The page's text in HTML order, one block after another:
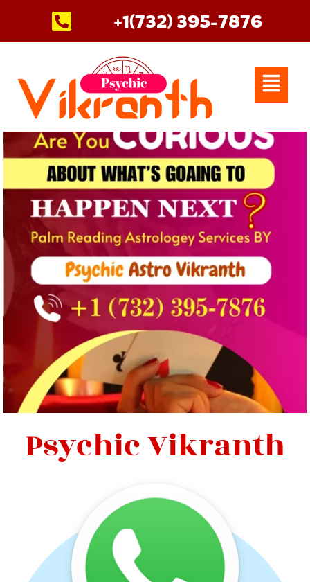
content
+1(732) 395-7876
Menu
Psychic Vikranth